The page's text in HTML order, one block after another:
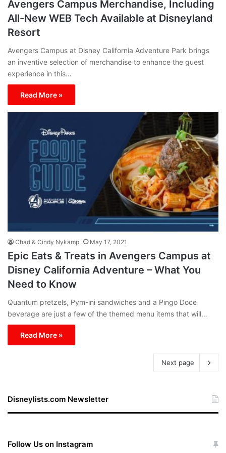
Avengers Campus Merchandise, Including
All-New WEB Tech Available at Disneyland
Resort
Avengers Campus at Disney California Adventure Park brings
an inventive selection of merchandise to enhance the guest
experience in this…
Read More »
Chad & Cindy Nykamp May 17, 2021
Epic Eats & Treats in Avengers Campus at
Disney California Adventure – What You
Need to Know
Quantum pretzels, Pym-ini sandwiches and a Pingo Doce
beverage are just a few of the themed menu items that will…
Read More »
Next page
Disneylists.com Newsletter
Follow Us on Instagram